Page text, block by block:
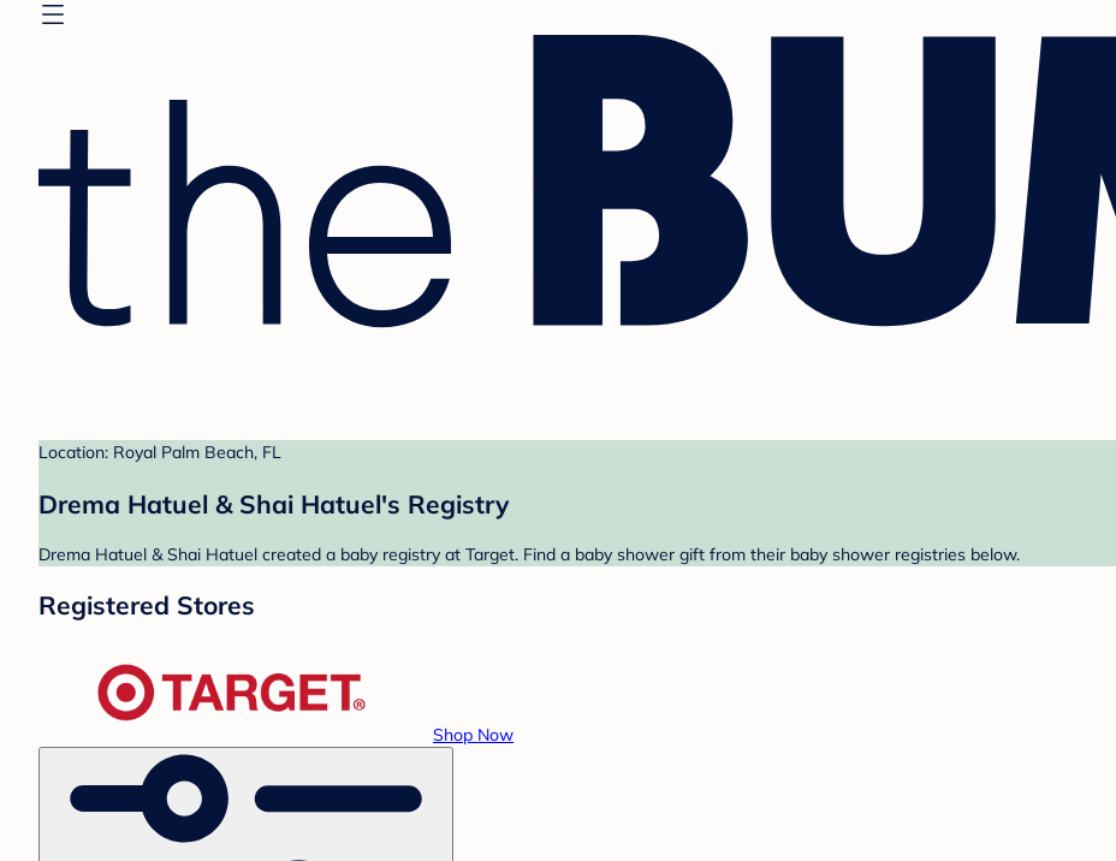
Location: Royal Palm Beach, FL
Drema Hatuel & Shai Hatuel's Registry
Drema Hatuel & Shai Hatuel created a baby registry at Target. Find a baby shower gift from their baby shower registries below.
Registered Stores
Shop Now